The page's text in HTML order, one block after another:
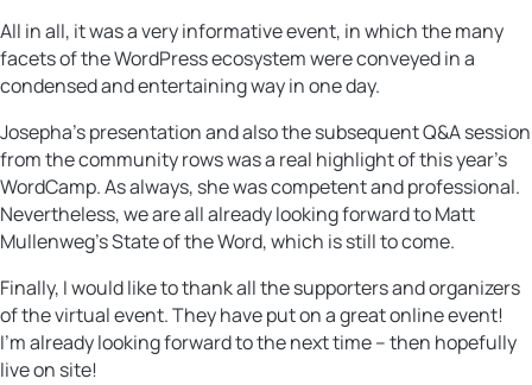
All in all, it was a very informative event, in which the many
facets of the WordPress ecosystem were conveyed in a
condensed and entertaining way in one day.
Josepha’s presentation and also the subsequent Q&A session
from the community rows was a real highlight of this year’s
WordCamp. As always, she was competent and professional.
Nevertheless, we are all already looking forward to Matt
Mullenweg’s State of the Word, which is still to come.
Finally, I would like to thank all the supporters and organizers
of the virtual event. They have put on a great online event!
I’m already looking forward to the next time – then hopefully
live on site!